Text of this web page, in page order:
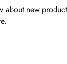
about new